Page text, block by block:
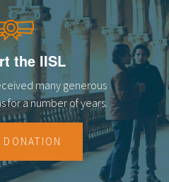
the IISL
many generous
for a number of years.
DONATION